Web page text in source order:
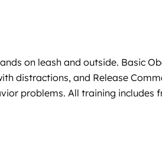
on leash and outside. Basic
distractions, and Release
problems. All training includes